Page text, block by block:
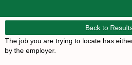
Back to
The job you are trying to locate has
by the employer.